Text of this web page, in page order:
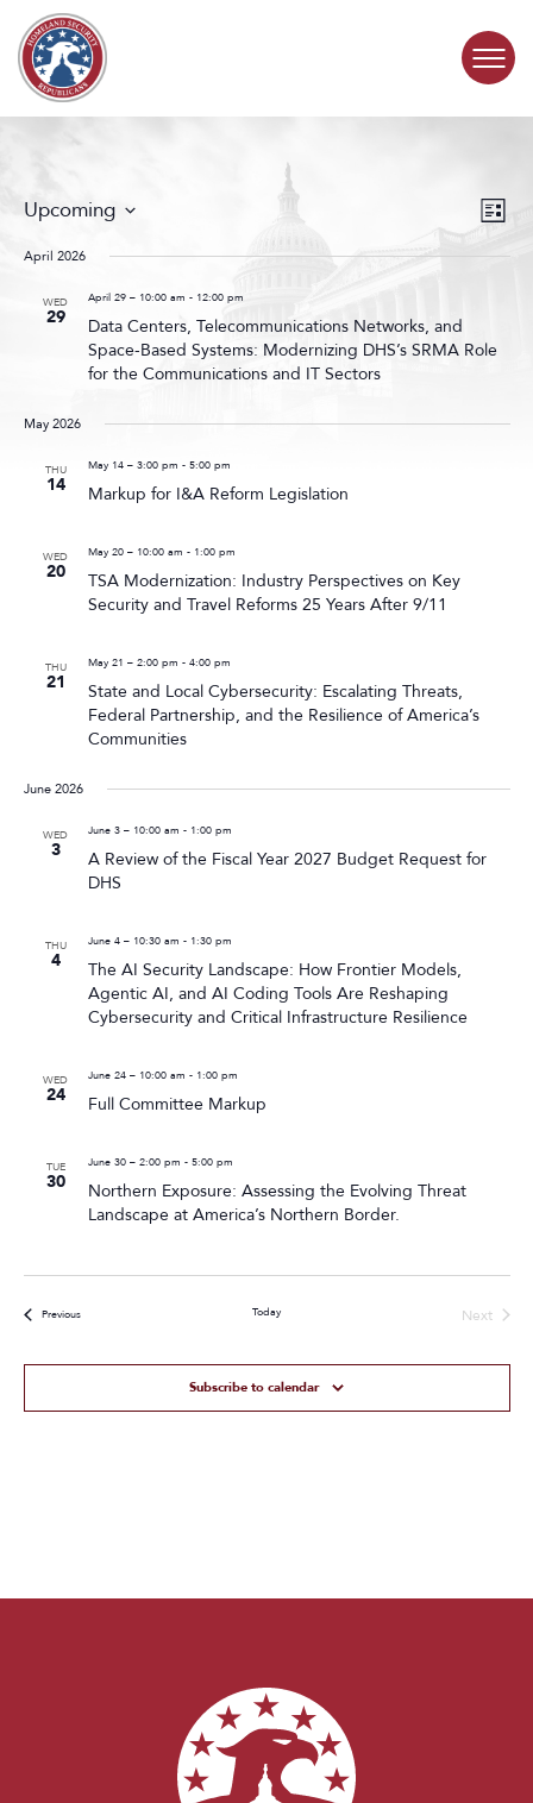
Skip to content
ABOUT
CONTACT
Events
Search
and
Event
Views
List
Upcoming
date.
April 2026
WED
29
April 29 – 10:00 am - 12:00 pm
Data Centers, Telecommunications Networks, and
Space-Based Systems: Modernizing DHS’s SRMA Role
for the Communications and IT Sectors
May 2026
THU
14
May 14 – 3:00 pm - 5:00 pm
Markup for I&A Reform Legislation
WED
20
May 20 – 10:00 am - 1:00 pm
TSA Modernization: Industry Perspectives on Key
Security and Travel Reforms 25 Years After 9/11
THU
21
May 21 – 2:00 pm - 4:00 pm
State and Local Cybersecurity: Escalating Threats,
Federal Partnership, and the Resilience of America’s
Communities
June 2026
WED
3
June 3 – 10:00 am - 1:00 pm
A Review of the Fiscal Year 2027 Budget Request for
DHS
THU
4
June 4 – 10:30 am - 1:30 pm
The AI Security Landscape: How Frontier Models,
Agentic AI, and AI Coding Tools Are Reshaping
Cybersecurity and Critical Infrastructure Resilience
WED
24
June 24 – 10:00 am - 1:00 pm
Full Committee Markup
TUE
30
June 30 – 2:00 pm - 5:00 pm
Northern Exposure: Assessing the Evolving Threat
Landscape at America’s Northern Border.
PreviousEvents Today
Next
Subscribe to calendar